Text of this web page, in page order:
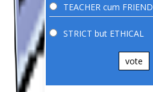
TEACHER cum FRIEND
STRICT but ETHICAL
vote